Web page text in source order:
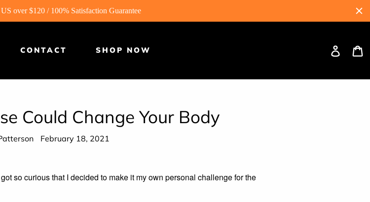
over $120 / 100% Satisfaction Guarantee
CONTACT SHOP NOW
Log
Could Change Your Body
February 18, 2021
so curious that I decided to make it my own personal challenge for the